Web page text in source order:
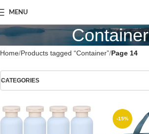
MENU
Container
Home Products tagged “Container” Page 14
CATEGORIES
-15%